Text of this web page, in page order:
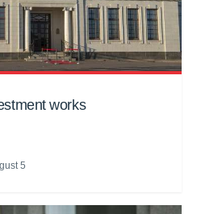
works
5